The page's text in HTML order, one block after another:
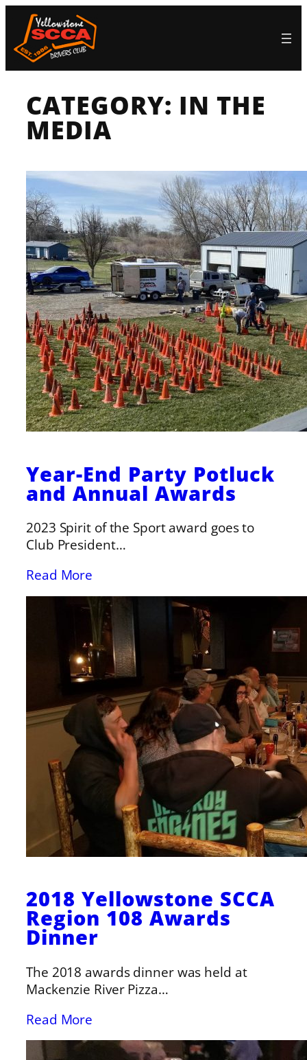
content
CATEGORY: IN THE
MEDIA
Year-End Party Potluck
and Annual Awards
2023 Spirit of the Sport award goes to
Club President…
Read More
2018 Yellowstone SCCA
Region 108 Awards
Dinner
The 2018 awards dinner was held at
Mackenzie River Pizza…
Read More